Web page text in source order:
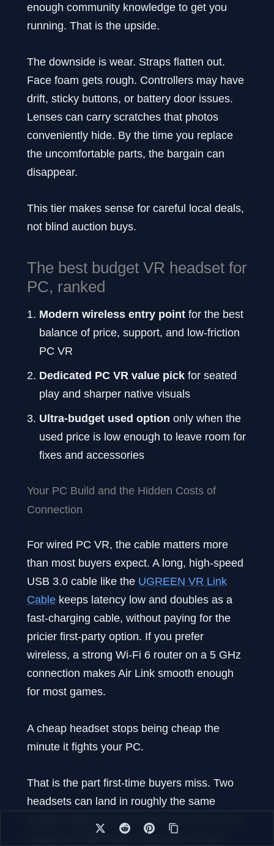
enough community knowledge to get you
running. That is the upside.
The downside is wear. Straps flatten out.
Face foam gets rough. Controllers may have
drift, sticky buttons, or battery door issues.
Lenses can carry scratches that photos
conveniently hide. By the time you replace
the uncomfortable parts, the bargain can
disappear.
This tier makes sense for careful local deals,
not blind auction buys.
The best budget VR headset for
PC, ranked
Modern wireless entry point for the best
balance of price, support, and low-friction
PC VR
Dedicated PC VR value pick for seated
play and sharper native visuals
Ultra-budget used option only when the
used price is low enough to leave room for
fixes and accessories
Your PC Build and the Hidden Costs of
Connection
For wired PC VR, the cable matters more
than most buyers expect. A long, high-speed
USB 3.0 cable like the UGREEN VR Link
Cable keeps latency low and doubles as a
fast-charging cable, without paying for the
pricier first-party option. If you prefer
wireless, a strong Wi-Fi 6 router on a 5 GHz
connection makes Air Link smooth enough
for most games.
A cheap headset stops being cheap the
minute it fights your PC.
That is the part first-time buyers miss. Two
headsets can land in roughly the same
output, the right cable, and patience with